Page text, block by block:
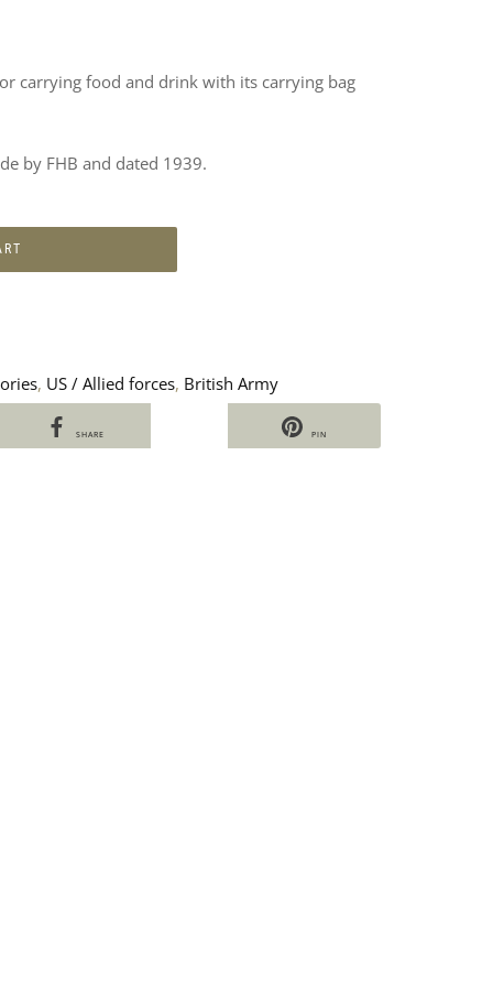
carrying food and drink with its carrying bag
by FHB and dated 1939.
, US / Allied forces, British Army
SHARE PIN